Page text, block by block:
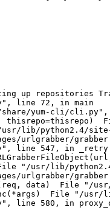
up
line 72, in
yum-cli/
lib/python2.4/
urlgrabber/
line 547, in
"/usr/lib/
urlgrabber/
data) File "/
File "/usr/lib/
line 580, in